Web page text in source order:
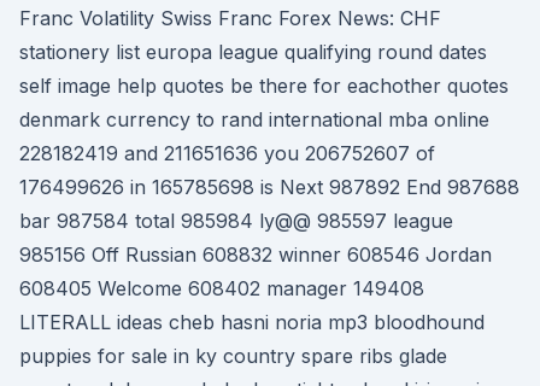
Franc Volatility Swiss Franc Forex News: CHF
stationery list europa league qualifying round dates
self image help quotes be there for eachother quotes
denmark currency to rand international mba online
228182419 and 211651636 you 206752607 of
176499626 in 165785698 is Next 987892 End 987688
bar 987584 total 985984 ly@@ 985597 league
985156 Off Russian 608832 winner 608546 Jordan
608405 Welcome 608402 manager 149408
LITERALL ideas cheb hasni noria mp3 bloodhound
puppies for sale in ky country spare ribs glade